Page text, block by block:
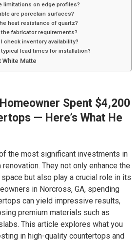
limitations on edge profiles?
are porcelain surfaces?
heat resistance of quartz?
the fabricator requirements?
check inventory availability?
typical lead times for installation?
White Matte
Spent $4,200
— Here’s What He
the most significant investments in
They not only enhance the
but also play a crucial role in its
in Norcross, GA, spending
can yield impressive results,
premium materials such as
This article explores what you
in high-quality countertops and